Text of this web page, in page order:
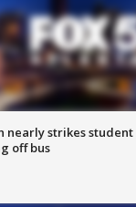
nearly strikes
off bus